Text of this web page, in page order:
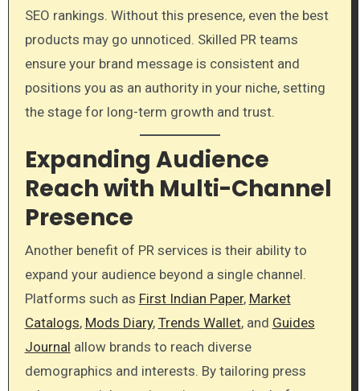
SEO rankings. Without this presence, even the best
products may go unnoticed. Skilled PR teams
ensure your brand message is consistent and
positions you as an authority in your niche, setting
the stage for long-term growth and trust.
Expanding Audience
Reach with Multi-Channel
Presence
Another benefit of PR services is their ability to
expand your audience beyond a single channel.
Platforms such as First Indian Paper, Market
Catalogs, Mods Diary, Trends Wallet, and Guides
Journal allow brands to reach diverse
demographics and interests. By tailoring press